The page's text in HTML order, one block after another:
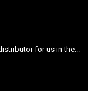
for us in the...